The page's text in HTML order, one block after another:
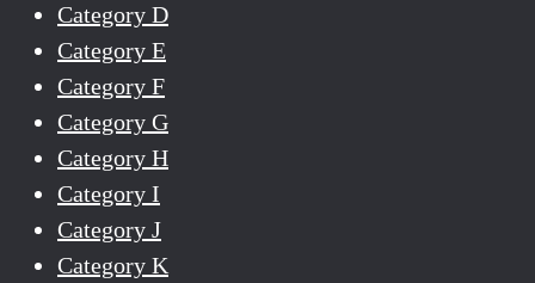
Category D
Category E
Category F
Category G
Category H
Category I
Category J
Category K